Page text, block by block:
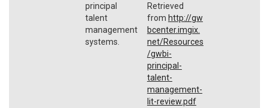
principal
talent
management
systems.
Retrieved
from http://gw
bcenter.imgix.
net/Resources
/gwbi-
principal-
talent-
management-
lit-review.pdf